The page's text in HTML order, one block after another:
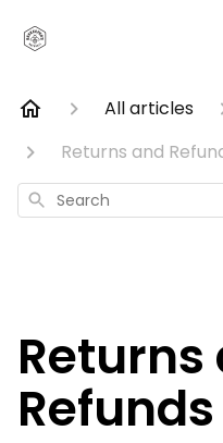
All articles
Returns and
Search
Returns
Refunds